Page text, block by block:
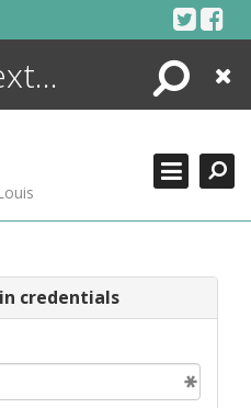
Search
Close
credentials
+